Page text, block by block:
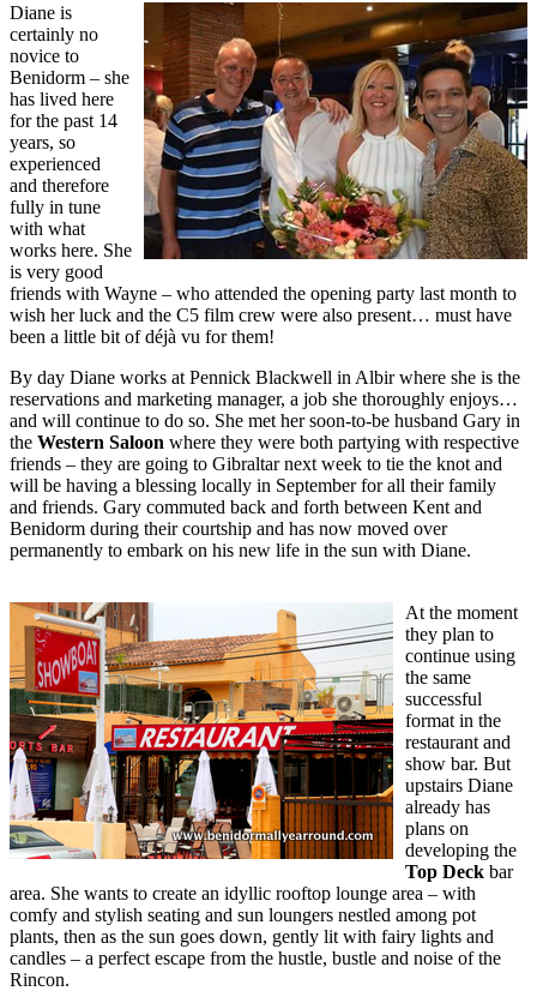
Diane is
certainly no
novice to
Benidorm – she
has lived here
for the past 14
years, so
experienced
and therefore
fully in tune
with what
works here. She
is very good
friends with Wayne – who attended the opening party last month to
wish her luck and the C5 film crew were also present… must have
been a little bit of déjà vu for them!
By day Diane works at Pennick Blackwell in Albir where she is the
reservations and marketing manager, a job she thoroughly enjoys…
and will continue to do so. She met her soon-to-be husband Gary in
the Western Saloon where they were both partying with respective
friends – they are going to Gibraltar next week to tie the knot and
will be having a blessing locally in September for all their family
and friends. Gary commuted back and forth between Kent and
Benidorm during their courtship and has now moved over
permanently to embark on his new life in the sun with Diane.
At the moment
they plan to
continue using
the same
successful
format in the
restaurant and
show bar. But
upstairs Diane
already has
plans on
developing the
Top Deck bar
area. She wants to create an idyllic rooftop lounge area – with
comfy and stylish seating and sun loungers nestled among pot
plants, then as the sun goes down, gently lit with fairy lights and
candles – a perfect escape from the hustle, bustle and noise of the
Rincon.